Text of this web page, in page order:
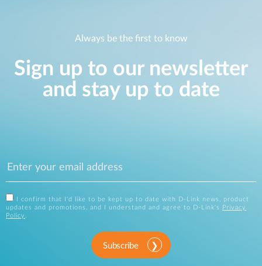
Always be the first to know
Sign up to our newsletter
and stay up to date
I confirm that I'd like to be kept up to date with D-Link news, product
updates and promotions, and I understand and agree to D-Link's
Privacy
Policy .
Subscribe